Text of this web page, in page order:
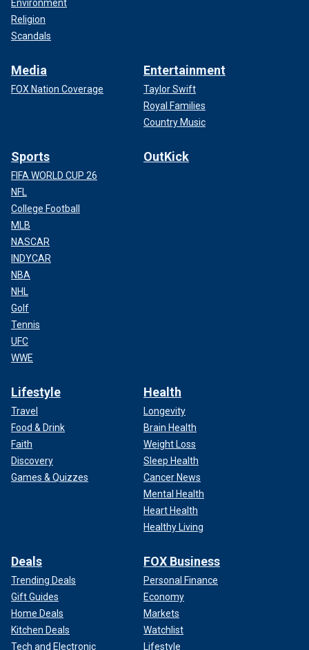
Environment
Religion
Scandals
Media
FOX Nation Coverage
Entertainment
Taylor Swift
Royal Families
Country Music
Sports
FIFA WORLD CUP 26
NFL
College Football
MLB
NASCAR
INDYCAR
NBA
NHL
Golf
Tennis
UFC
WWE
OutKick
Lifestyle
Travel
Food & Drink
Faith
Discovery
Games & Quizzes
Health
Longevity
Brain Health
Weight Loss
Sleep Health
Cancer News
Mental Health
Heart Health
Healthy Living
Deals
Trending Deals
Gift Guides
Home Deals
Kitchen Deals
Tech and Electronic
FOX Business
Personal Finance
Economy
Markets
Watchlist
Lifestyle